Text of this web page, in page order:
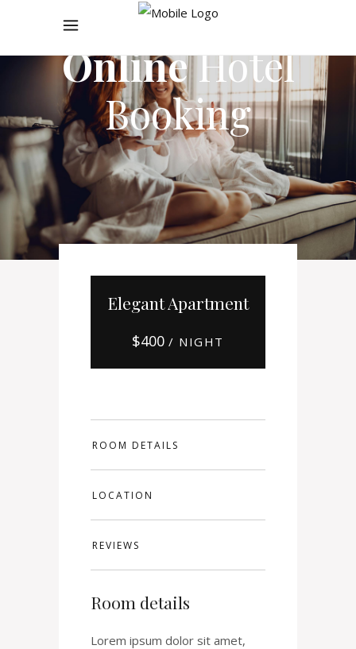
OnlineHotel
Booking
Elegant Apartment
$400 / NIGHT
ROOM DETAILS
LOCATION
REVIEWS
Room details
Lorem ipsum dolor sit amet,